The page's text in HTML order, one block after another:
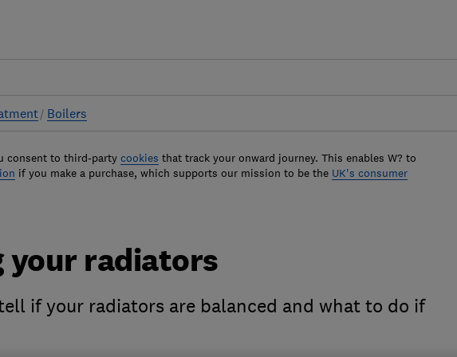
Boilers
consent to third-party cookies that track your onward journey. This enables W? to
if you make a purchase, which supports our mission to be the UK's consumer
your radiators
if your radiators are balanced and what to do if